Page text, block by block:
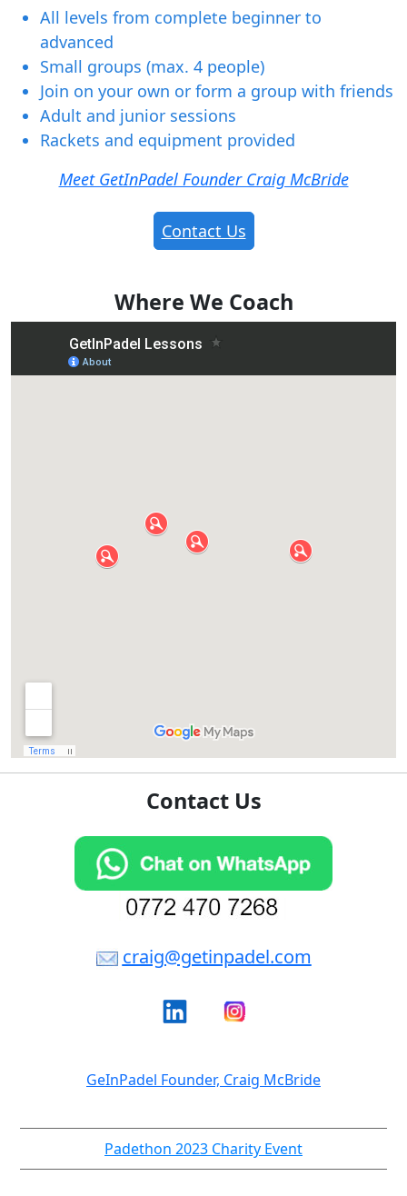
All levels from complete beginner to
advanced
Small groups (max. 4 people)
Join on your own or form a group with friends
Adult and junior sessions
Rackets and equipment provided
Meet GetInPadel Founder Craig McBride
Contact Us
Where We Coach
Contact Us
craig@getinpadel.com
GeInPadel Founder, Craig McBride
Padethon 2023 Charity Event